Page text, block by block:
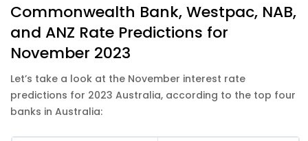
Commonwealth Bank, Westpac, NAB,
and ANZ Rate Predictions for
November 2023
Let’s take a look at the November interest rate
predictions for 2023 Australia, according to the top four
banks in Australia: